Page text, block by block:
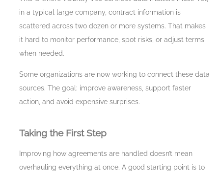
in a typical large company, contract information is
scattered across two dozen or more systems. That makes
it hard to monitor performance, spot risks, or adjust terms
when needed.
Some organizations are now working to connect these data
sources. The goal: improve awareness, support faster
action, and avoid expensive surprises.
Taking the First Step
Improving how agreements are handled doesn’t mean
overhauling everything at once. A good starting point is to